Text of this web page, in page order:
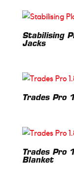
Stabilising
Jacks
Trades Pro
Trades Pro
Blanket